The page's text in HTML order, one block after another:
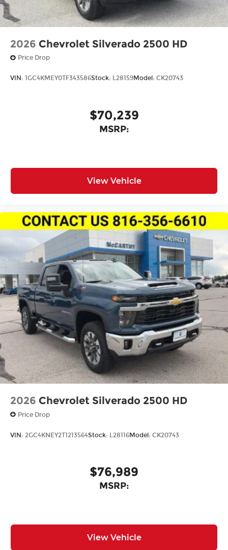
2026 Chevrolet Silverado 2500 HD
Price Drop
VIN: 1GC4KMEY0TF343586Stock: L28159Model: CK20743
$70,239
MSRP:
View Vehicle
2026 Chevrolet Silverado 2500 HD
Price Drop
VIN: 2GC4KNEY2T1213564Stock: L28116Model: CK20743
$76,989
MSRP:
View Vehicle